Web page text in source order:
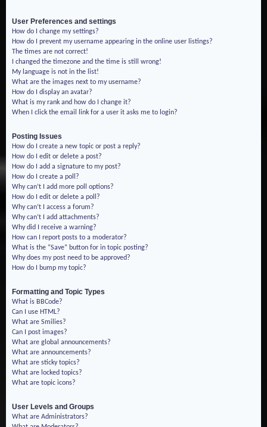
User Preferences and settings
How do I change my settings?
How do I prevent my username appearing in the online user listings?
The times are not correct!
I changed the timezone and the time is still wrong!
My language is not in the list!
What are the images next to my username?
How do I display an avatar?
What is my rank and how do I change it?
When I click the email link for a user it asks me to login?
Posting Issues
How do I create a new topic or post a reply?
How do I edit or delete a post?
How do I add a signature to my post?
How do I create a poll?
Why can’t I add more poll options?
How do I edit or delete a poll?
Why can’t I access a forum?
Why can’t I add attachments?
Why did I receive a warning?
How can I report posts to a moderator?
What is the “Save” button for in topic posting?
Why does my post need to be approved?
How do I bump my topic?
Formatting and Topic Types
What is BBCode?
Can I use HTML?
What are Smilies?
Can I post images?
What are global announcements?
What are announcements?
What are sticky topics?
What are locked topics?
What are topic icons?
User Levels and Groups
What are Administrators?